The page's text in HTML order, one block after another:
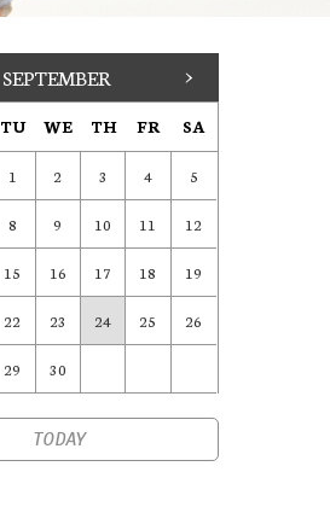
SEPTEMBER >
TU WE TH FR SA
1 2 3 4 5
8 9 10 11 12
15 16 17 18 19
22 23 24 25 26
29 30
TODAY